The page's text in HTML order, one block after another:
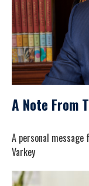
A Note From
A personal message
Varkey